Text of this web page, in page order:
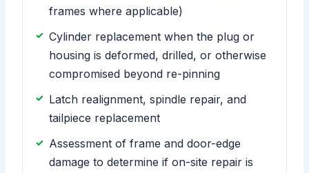
frames where applicable)
Cylinder replacement when the plug or
housing is deformed, drilled, or otherwise
compromised beyond re-pinning
Latch realignment, spindle repair, and
tailpiece replacement
Assessment of frame and door-edge
damage to determine if on-site repair is